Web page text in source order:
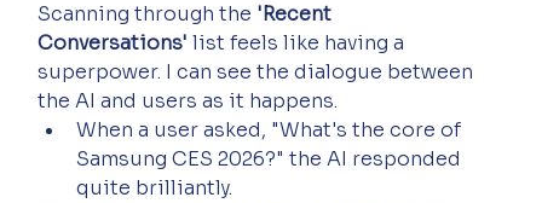
Scanning through the 'Recent
Conversations' list feels like having a
superpower. I can see the dialogue between
the AI and users as it happens.
When a user asked, "What's the core of
Samsung CES 2026?" the AI responded
quite brilliantly.